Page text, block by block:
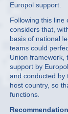
Europol support.
Following this line
considers that,
basis of national
teams could
Union framework,
support by
and conducted by
host country, so
functions.